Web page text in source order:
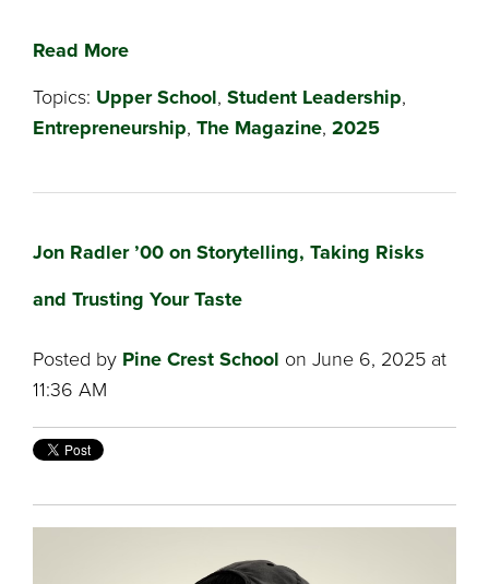
Read More
Topics: Upper School, Student Leadership,
Entrepreneurship, The Magazine, 2025
Jon Radler ’00 on Storytelling, Taking Risks
and Trusting Your Taste
Posted by Pine Crest School on June 6, 2025 at
11:36 AM